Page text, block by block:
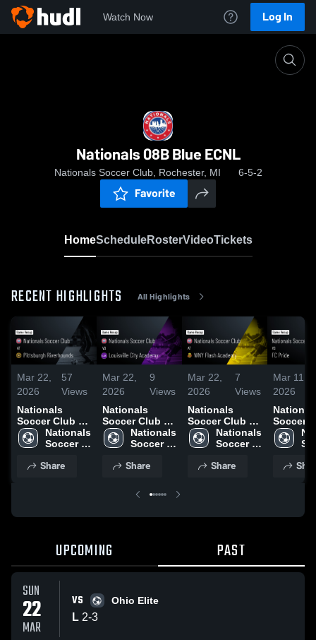
Watch Now Log In
Nationals 08B Blue ECNL
Nationals Soccer Club, Rochester, MI 6-5-2
Favorite
HomeScheduleRosterVideoTickets
RECENT HIGHLIGHTS All Highlights
Mar 22,
2026
57
Views
Nationals
Soccer Club at
Pittsburgh
Riverhounds •
Mar 14, 2026
Nationals
Soccer
Share
Mar 22,
2026
9
Views
Nationals
Soccer Club vs
Louisville City
Academy •
Mar 21, 2026
Nationals
Soccer
Share
Mar 22,
2026
7
Views
Nationals
Soccer Club at
WNY Flash
Academy •
Mar 15, 2026
Nationals
Soccer
Share
Mar 11,
2026
Soccer
FC Pride
Game
UPCOMING PAST
SUN
22
MAR
VS Ohio Elite
L 2-3